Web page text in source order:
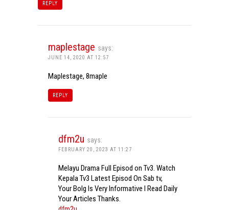
REPLY
maplestage says:
JUNE 14, 2020 AT 12:57
Maplestage, 8maple
REPLY
dfm2u says:
FEBRUARY 20, 2023 AT 11:27
Melayu Drama Full Episod on Tv3. Watch
Kepala Tv3 Latest Episod On Sab tv,
Your Bolg Is Very Informative I Read Daily
Your Articles Thanks.